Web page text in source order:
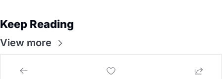
Keep Reading
View more